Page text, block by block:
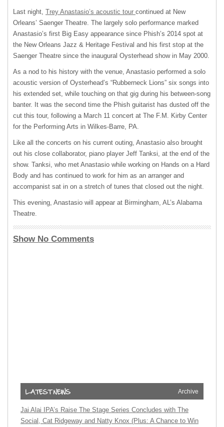
Last night, Trey Anastasio’s acoustic tour continued at New
Orleans’ Saenger Theatre. The largely solo performance marked
Anastasio’s first Big Easy appearance since Phish’s 2014 spot at
the New Orleans Jazz & Heritage Festival and his first stop at the
Saenger Theatre since the inaugural Oysterhead show in May 2000.
As a nod to his history with the venue, Anastasio performed a solo
acoustic version of Oysterhead’s “Rubberneck Lions” six songs into
his extended set, while touching on that gig during his between-song
banter. It was the second time the Phish guitarist has dusted off the
cut this tour, following a March 11 concert at The F.M. Kirby Center
for the Performing Arts in Wilkes-Barre, PA.
Like all the concerts on his current outing, Anastasio also brought
out his close collaborator, piano player Jeff Tanksi, at the end of the
show. Tanksi, who met Anastasio while working on Hands on a Hard
Body and has continued to work for him as an arranger and
accompanist sat in on a stretch of tunes that closed out the night.
This evening, Anastasio will appear at Birmingham, AL’s Alabama
Theatre.
Show No Comments
Archive
Jai Alai IPA’s Raise The Stage Series Concludes with The
Social, Cat Ridgeway and Natty Knox (Plus: A Chance to Win